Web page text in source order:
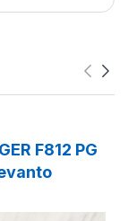
F812 PG